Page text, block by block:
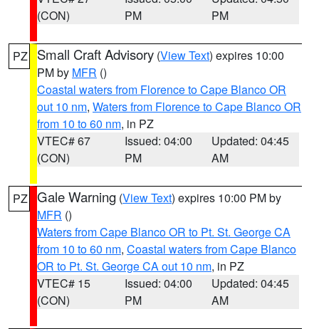
(CON)
PM
PM
PZ Small Craft Advisory (View Text) expires 10:00
PM by MFR ()
Coastal waters from Florence to Cape Blanco OR
out 10 nm, Waters from Florence to Cape Blanco OR
from 10 to 60 nm, in PZ
VTEC# 67
(CON)
Issued: 04:00
PM
Updated: 04:45
AM
PZ Gale Warning (View Text) expires 10:00 PM by
MFR ()
Waters from Cape Blanco OR to Pt. St. George CA
from 10 to 60 nm, Coastal waters from Cape Blanco
OR to Pt. St. George CA out 10 nm, in PZ
VTEC# 15
(CON)
Issued: 04:00
PM
Updated: 04:45
AM